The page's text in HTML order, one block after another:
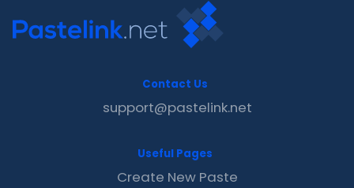
Contact Us
support@pastelink.net
Useful Pages
Create New Paste